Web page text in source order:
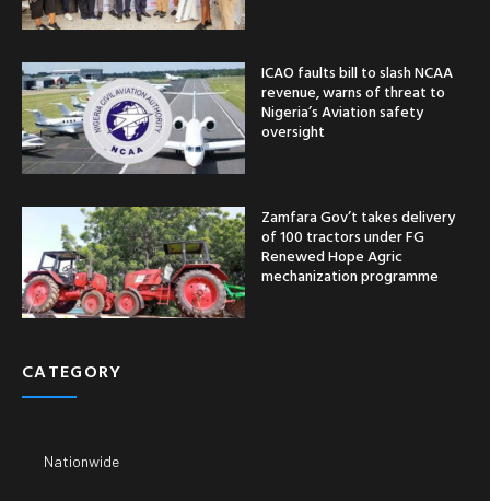
ICAO faults bill to slash NCAA
revenue, warns of threat to
Nigeria’s Aviation safety
oversight
Zamfara Gov’t takes delivery
of 100 tractors under FG
Renewed Hope Agric
mechanization programme
CATEGORY
Nationwide